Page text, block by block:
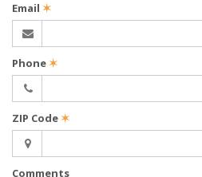
Email ✶
Phone✶
ZIP Code✶
Comments